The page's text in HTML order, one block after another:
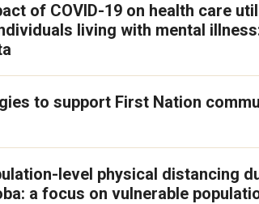
of COVID-19 on health care
living with mental
to support First Nation
level physical distancing
a focus on vulnerable